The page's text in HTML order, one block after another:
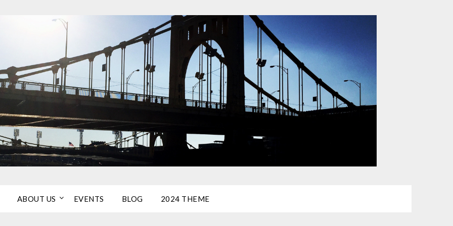
ABOUT US EVENTS BLOG 2024 THEME